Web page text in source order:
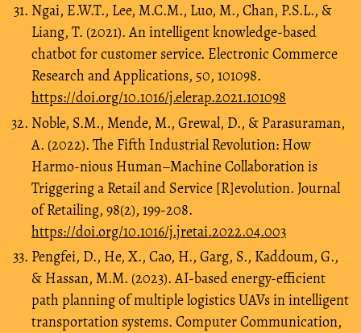
Ngai, E.W.T., Lee, M.C.M., Luo, M., Chan, P.S.L., &
Liang, T. (2021). An intelligent knowledge-based
chatbot for customer service. Electronic Commerce
Research and Applications, 50, 101098.
https://doi.org/10.1016/j.elerap.2021.101098
Noble, S.M., Mende, M., Grewal, D., & Parasuraman,
A. (2022). The Fifth Industrial Revolution: How
Harmo-nious Human–Machine Collaboration is
Triggering a Retail and Service [R]evolution. Journal
of Retailing, 98(2), 199-208.
https://doi.org/10.1016/j.jretai.2022.04.003
Pengfei, D., He, X., Cao, H., Garg, S., Kaddoum, G.,
& Hassan, M.M. (2023). AI-based energy-efficient
path planning of multiple logistics UAVs in intelligent
transportation systems. Computer Communication,